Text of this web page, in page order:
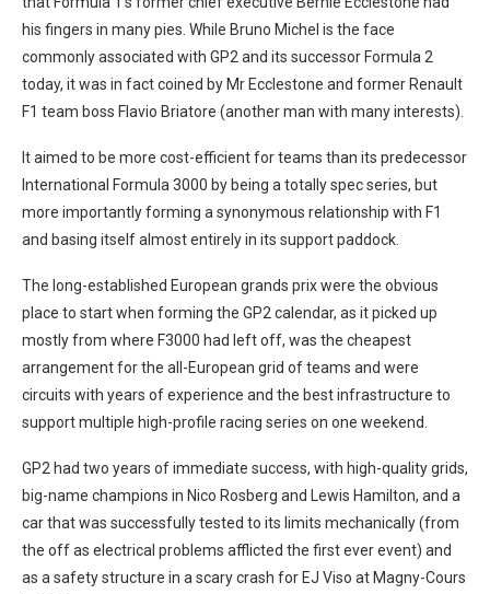
his fingers in many pies. While Bruno Michel is the face
commonly associated with GP2 and its successor Formula 2
today, it was in fact coined by Mr Ecclestone and former Renault
F1 team boss Flavio Briatore (another man with many interests).
It aimed to be more cost-efficient for teams than its predecessor
International Formula 3000 by being a totally spec series, but
more importantly forming a synonymous relationship with F1
and basing itself almost entirely in its support paddock.
The long-established European grands prix were the obvious
place to start when forming the GP2 calendar, as it picked up
mostly from where F3000 had left off, was the cheapest
arrangement for the all-European grid of teams and were
circuits with years of experience and the best infrastructure to
support multiple high-profile racing series on one weekend.
GP2 had two years of immediate success, with high-quality grids,
big-name champions in Nico Rosberg and Lewis Hamilton, and a
car that was successfully tested to its limits mechanically (from
the off as electrical problems afflicted the first ever event) and
as a safety structure in a scary crash for EJ Viso at Magny-Cours